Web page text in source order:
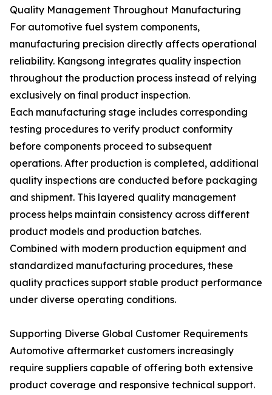
Quality Management Throughout Manufacturing
For automotive fuel system components,
manufacturing precision directly affects operational
reliability. Kangsong integrates quality inspection
throughout the production process instead of relying
exclusively on final product inspection.
Each manufacturing stage includes corresponding
testing procedures to verify product conformity
before components proceed to subsequent
operations. After production is completed, additional
quality inspections are conducted before packaging
and shipment. This layered quality management
process helps maintain consistency across different
product models and production batches.
Combined with modern production equipment and
standardized manufacturing procedures, these
quality practices support stable product performance
under diverse operating conditions.
Supporting Diverse Global Customer Requirements
Automotive aftermarket customers increasingly
require suppliers capable of offering both extensive
product coverage and responsive technical support.